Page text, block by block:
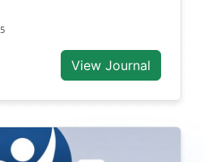
View Journal